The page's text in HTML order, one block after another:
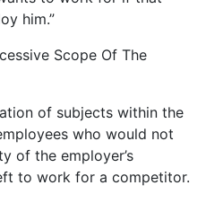
him.”
Scope Of The
of subjects within the
who would not
of the employer’s
to work for a competitor.